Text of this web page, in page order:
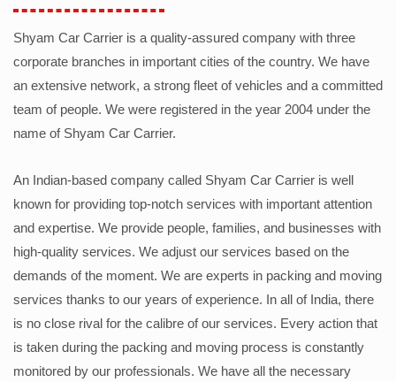
Shyam Car Carrier is a quality-assured company with three
corporate branches in important cities of the country. We have
an extensive network, a strong fleet of vehicles and a committed
team of people. We were registered in the year 2004 under the
name of Shyam Car Carrier.
An Indian-based company called Shyam Car Carrier is well
known for providing top-notch services with important attention
and expertise. We provide people, families, and businesses with
high-quality services. We adjust our services based on the
demands of the moment. We are experts in packing and moving
services thanks to our years of experience. In all of India, there
is no close rival for the calibre of our services. Every action that
is taken during the packing and moving process is constantly
monitored by our professionals. We have all the necessary